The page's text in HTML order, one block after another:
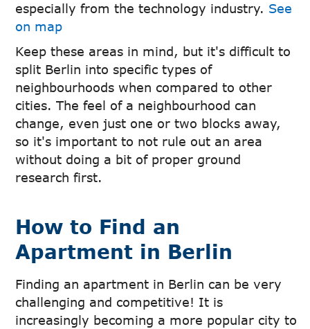
especially from the technology industry. See
on map
Keep these areas in mind, but it's difficult to
split Berlin into specific types of
neighbourhoods when compared to other
cities. The feel of a neighbourhood can
change, even just one or two blocks away,
so it's important to not rule out an area
without doing a bit of proper ground
research first.
How to Find an
Apartment in Berlin
Finding an apartment in Berlin can be very
challenging and competitive! It is
increasingly becoming a more popular city to